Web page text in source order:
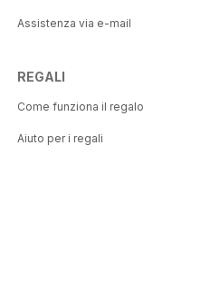
Assistenza via e-mail
REGALI
Come funziona il regalo
Aiuto per i regali